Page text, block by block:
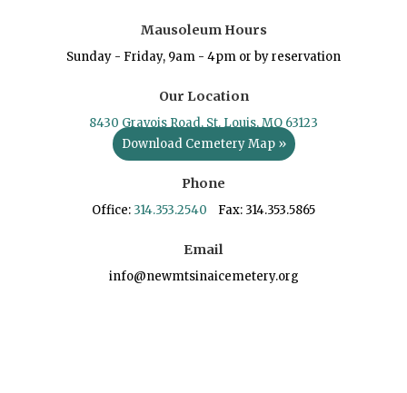
Mausoleum Hours
Sunday - Friday, 9am - 4pm or by reservation
Our Location
8430 Gravois Road, St. Louis, MO 63123
Download Cemetery Map »
Phone
Office: 314.353.2540 Fax: 314.353.5865
Email
info@newmtsinaicemetery.org